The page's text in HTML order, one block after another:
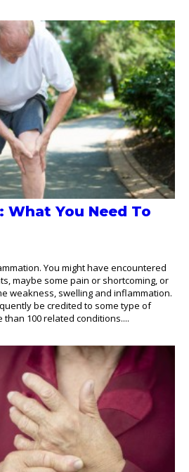
You Need To
You might have encountered
maybe some pain or shortcoming, or
weakness, swelling and inflammation.
be credited to some type of
100 related conditions....